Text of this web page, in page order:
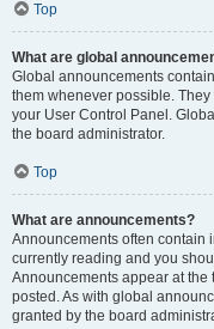
Top
What are global
Global announcements
them whenever possible.
your User Control Panel.
the board administrator.
Top
What are announcements?
Announcements often contain
currently reading and you
Announcements appear at the
posted. As with global
granted by the board